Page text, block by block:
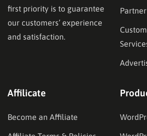
first priority is to guarantee
our customers’ experience
and satisfaction.
Partner
Affilicate
Become an Affiliate